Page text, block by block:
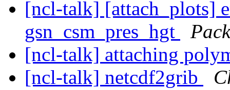
[ncl-talk] [attach_plots]
gsn_csm_pres_hgt
[ncl-talk] attaching
[ncl-talk] netcdf2grib